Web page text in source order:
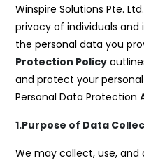
Winspire Solutions Pte.
privacy of individuals
the personal data you
Protection Policy
and protect your
Personal Data Protection
1.Purpose of Data
We may collect, use,